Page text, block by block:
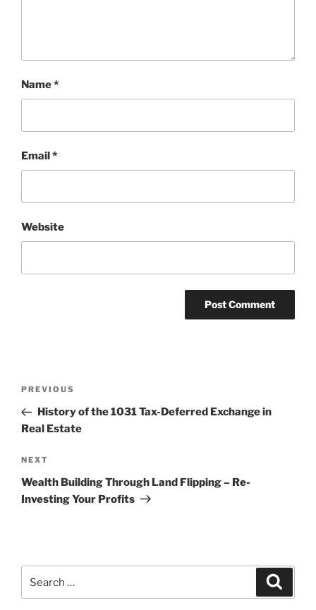
Name*
Email*
Website
Previous
Post
PREVIOUS
History of the 1031 Tax-Deferred Exchange in
Real Estate
Next
Post
NEXT
Wealth Building Through Land Flipping – Re-
Investing Your Profits
for: